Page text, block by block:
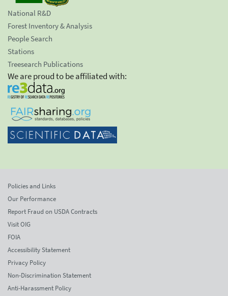
National R&D
Forest Inventory & Analysis
People Search
Stations
Treesearch Publications
We are proud to be affiliated with:
Policies and Links
Our Performance
Report Fraud on USDA Contracts
Visit OIG
FOIA
Accessibility Statement
Privacy Policy
Non-Discrimination Statement
Anti-Harassment Policy